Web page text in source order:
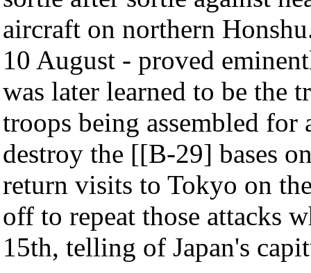
aircraft on northern
10 August - proved
was later learned to be the
troops being assembled
destroy the [[B-29] bases
return visits to Tokyo on
off to repeat those attacks
15th, telling of Japan's